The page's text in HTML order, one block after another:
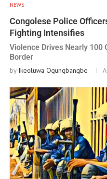
NEWS
Congolese Police
Fighting Intensifies
Violence Drives Nearly 100
Border
by Ikeoluwa Ogungbangbe